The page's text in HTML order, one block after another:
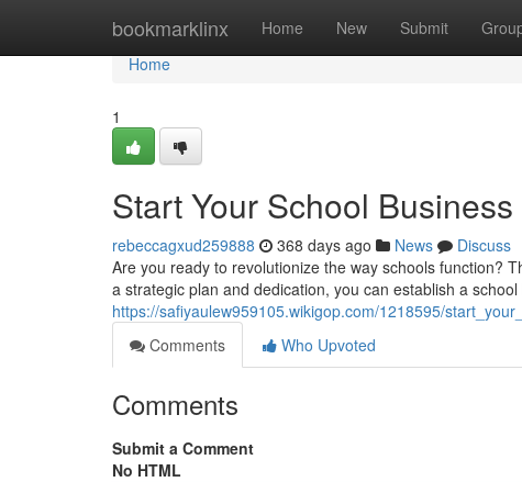
bookmarklinx Home New Submit
Home
Home
1
Start Your School
rebeccagxud259888 368 days ago News
Discuss
Are you ready to revolutionize the way schools function?
a strategic plan and dedication, you can establish a
https://safiyaulew959105.wikigop.com/1218595/
Comments
Who Upvoted
Comments
Submit a Comment
No HTML